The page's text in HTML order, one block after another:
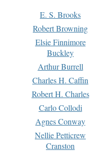
E. S. Brooks
Robert Browning
Elsie Finnimore
Buckley
Arthur Burrell
Charles H. Caffin
Robert H. Charles
Carlo Collodi
Agnes Conway
Nellie Petticrew
Cranston